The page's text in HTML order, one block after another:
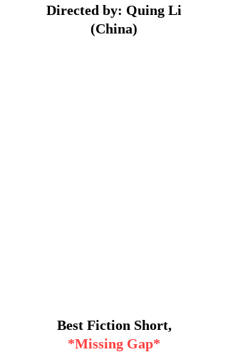
Directed by: Quing Li
(China)
Best Fiction Short,
*Missing Gap*